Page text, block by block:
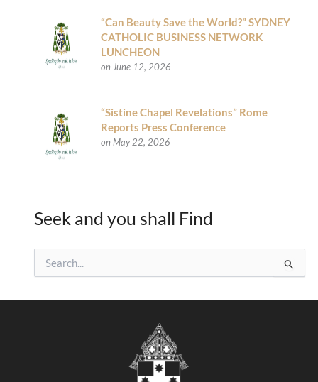
“Can Beauty Save the World?” SYDNEY
CATHOLIC BUSINESS NETWORK
LUNCHEON
on June 12, 2026
“Sistine Chapel Revelations” Rome
Reports Press Conference
on May 22, 2026
Seek and you shall Find
e